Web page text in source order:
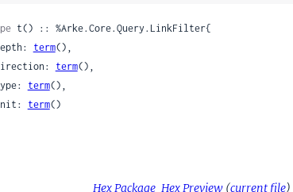
t() :: %Arke.Core.Query.LinkFilter{
depth:
term(),
direction:
term(),
type:
term(),
unit:
term()
Hex Package Hex Preview (current file)